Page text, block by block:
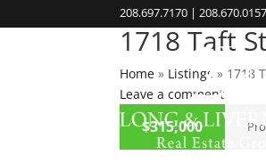
208.697.7170 |
1718 Taft
Home » Listings » 1718
Leave a comment
CLOSED
$315,000